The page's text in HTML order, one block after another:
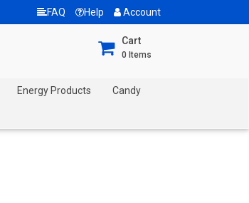
FAQ Help Account
Cart
0 Items
Energy Products Candy